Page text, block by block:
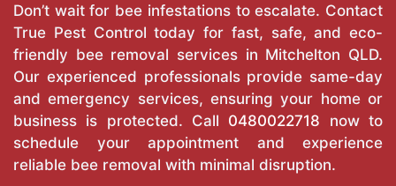
Don’t wait for bee infestations to escalate. Contact
True Pest Control today for fast, safe, and eco-
friendly bee removal services in Mitchelton QLD.
Our experienced professionals provide same-day
and emergency services, ensuring your home or
business is protected. Call 0480022718 now to
schedule your appointment and experience
reliable bee removal with minimal disruption.